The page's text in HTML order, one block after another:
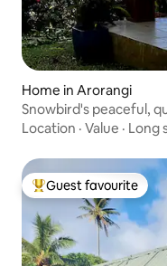
Home in Arorangi
Snowbird's peaceful,
Location · Value · Long
Top guest favourite
Guest favourite